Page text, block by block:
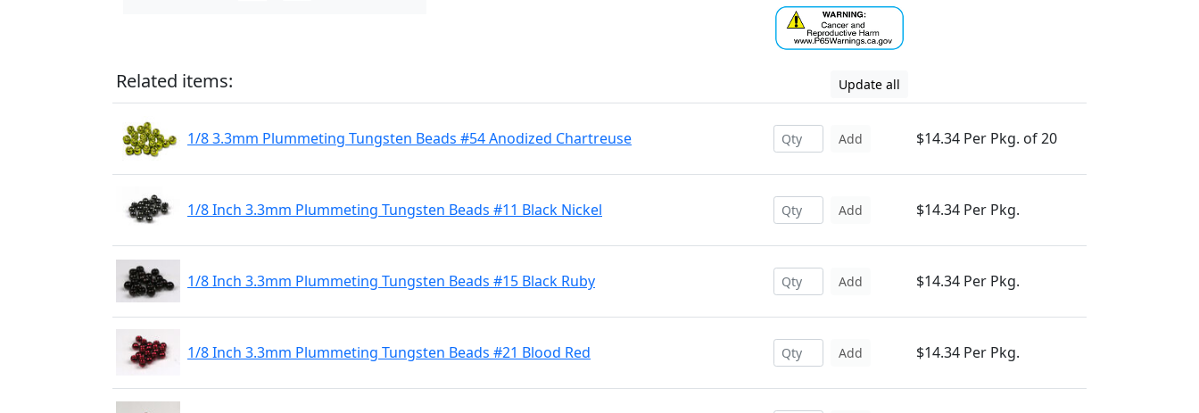
Related items: Update all
1/8 3.3mm Plummeting Tungsten Beads #54 Anodized Chartreuse Add $14.34 Per Pkg. of 20
1/8 Inch 3.3mm Plummeting Tungsten Beads #11 Black Nickel Add $14.34 Per Pkg.
1/8 Inch 3.3mm Plummeting Tungsten Beads #15 Black Ruby Add $14.34 Per Pkg.
1/8 Inch 3.3mm Plummeting Tungsten Beads #21 Blood Red Add $14.34 Per Pkg.